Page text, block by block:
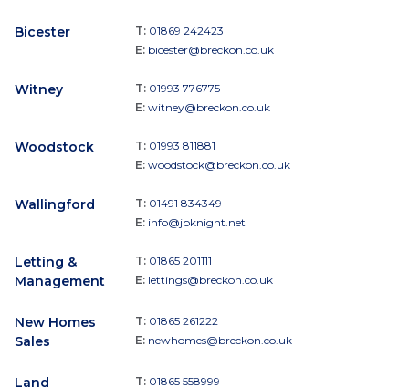
Bicester T: 01869 242423
E: bicester@breckon.co.uk
Witney T: 01993 776775
E: witney@breckon.co.uk
Woodstock T: 01993 811881
E: woodstock@breckon.co.uk
Wallingford T: 01491 834349
E: info@jpknight.net
Letting &
Management
T: 01865 201111
E: lettings@breckon.co.uk
New Homes
Sales
T: 01865 261222
E: newhomes@breckon.co.uk
Land T: 01865 558999